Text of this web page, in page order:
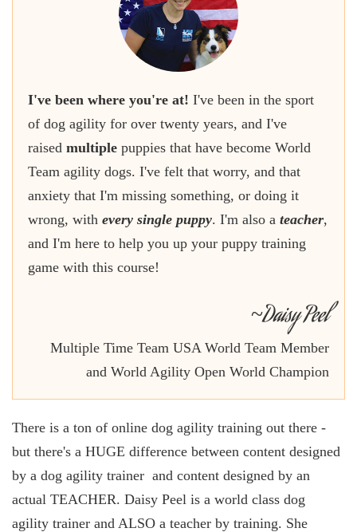
I've been where you're at! I've been in the sport
of dog agility for over twenty years, and I've
raised multiple puppies that have become World
Team agility dogs. I've felt that worry, and that
anxiety that I'm missing something, or doing it
wrong, with every single puppy. I'm also a teacher,
and I'm here to help you up your puppy training
game with this course!
~Daisy Peel
Multiple Time Team USA World Team Member
and World Agility Open World Champion
There is a ton of online dog agility training out there -
but there's a HUGE difference between content designed
by a dog agility trainer and content designed by an
actual TEACHER. Daisy Peel is a world class dog
agility trainer and ALSO a teacher by training. She